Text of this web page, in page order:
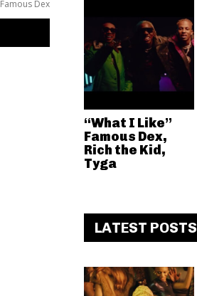
Famous Dex
“What I Like”
Famous Dex,
Rich the Kid,
Tyga
LATEST POSTS